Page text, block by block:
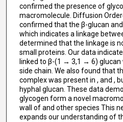
confirmed the presence of
macromolecule. Diffusion
confirmed that the β-glucan
which indicates a linkage
determined that the linkage is
small proteins. Our data
linked to β-(1 → 3,1 → 6)
side chain. We also found that
complex was present in , and ,
hyphal glucan. These data
glycogen form a novel
wall of and other species This
expands our understanding of